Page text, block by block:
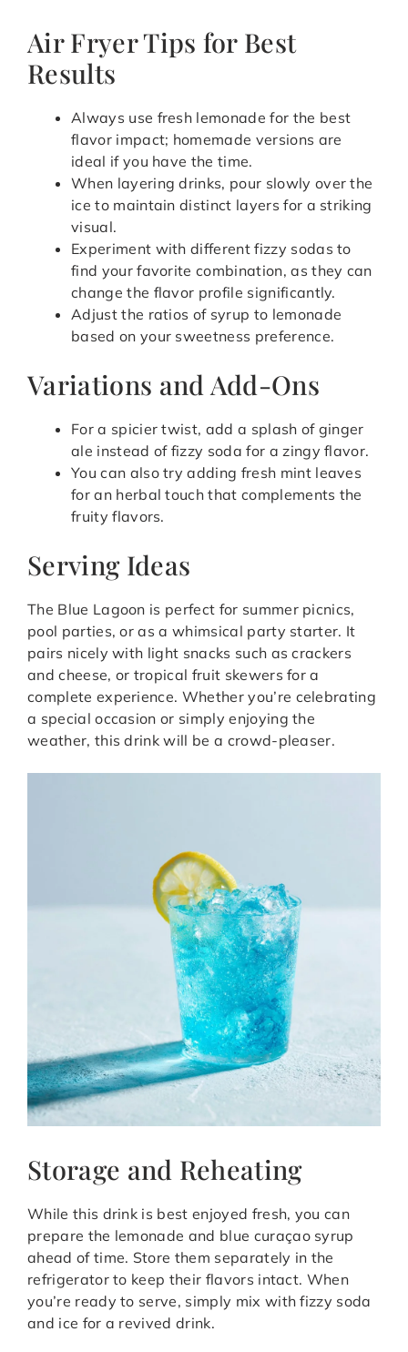
Air Fryer Tips for Best
Results
Always use fresh lemonade for the best
flavor impact; homemade versions are
ideal if you have the time.
When layering drinks, pour slowly over the
ice to maintain distinct layers for a striking
visual.
Experiment with different fizzy sodas to
find your favorite combination, as they can
change the flavor profile significantly.
Adjust the ratios of syrup to lemonade
based on your sweetness preference.
Variations and Add-Ons
For a spicier twist, add a splash of ginger
ale instead of fizzy soda for a zingy flavor.
You can also try adding fresh mint leaves
for an herbal touch that complements the
fruity flavors.
Serving Ideas
The Blue Lagoon is perfect for summer picnics,
pool parties, or as a whimsical party starter. It
pairs nicely with light snacks such as crackers
and cheese, or tropical fruit skewers for a
complete experience. Whether you’re celebrating
a special occasion or simply enjoying the
weather, this drink will be a crowd-pleaser.
Storage and Reheating
While this drink is best enjoyed fresh, you can
prepare the lemonade and blue curaçao syrup
ahead of time. Store them separately in the
refrigerator to keep their flavors intact. When
you’re ready to serve, simply mix with fizzy soda
and ice for a revived drink.